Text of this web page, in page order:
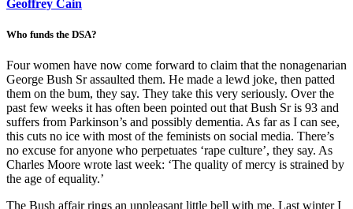
Four women have now come forward to claim that the nonagenarian
George Bush Sr assaulted them. He made a lewd joke, then patted
them on the bum, they say. They take this very seriously. Over the
past few weeks it has often been pointed out that Bush Sr is 93 and
suffers from Parkinson’s and possibly dementia. As far as I can see,
this cuts no ice with most of the feminists on social media. There’s
no excuse for anyone who perpetuates ‘rape culture’, they say. As
Charles Moore wrote last week: ‘The quality of mercy is strained by